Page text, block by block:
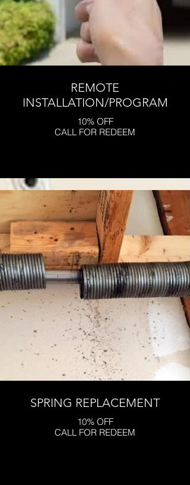
REMOTE
INSTALLATION/PROGRAM
10% OFF
CALL FOR REDEEM
SPRING REPLACEMENT
10% OFF
CALL FOR REDEEM